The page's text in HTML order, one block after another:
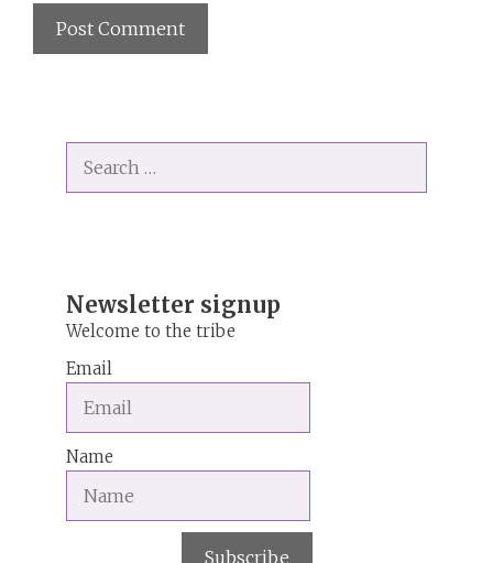
for:
Newsletter signup
Welcome to the tribe
Email
Name
Subscribe